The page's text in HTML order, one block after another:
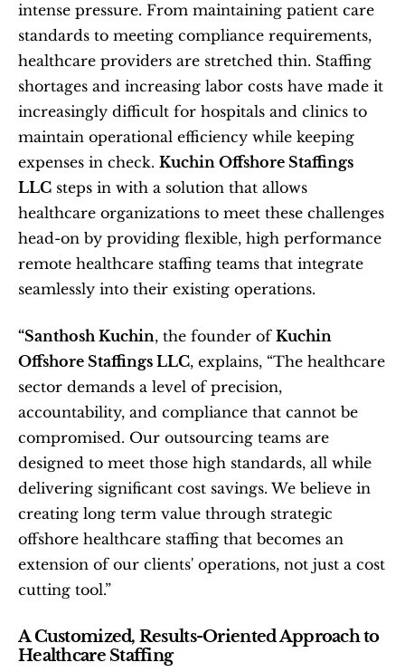
intense pressure. From maintaining patient care
standards to meeting compliance requirements,
healthcare providers are stretched thin. Staffing
shortages and increasing labor costs have made it
increasingly difficult for hospitals and clinics to
maintain operational efficiency while keeping
expenses in check. Kuchin Offshore Staffings
LLC steps in with a solution that allows
healthcare organizations to meet these challenges
head-on by providing flexible, high performance
remote healthcare staffing teams that integrate
seamlessly into their existing operations.
“Santhosh Kuchin, the founder of Kuchin
Offshore Staffings LLC, explains, “The healthcare
sector demands a level of precision,
accountability, and compliance that cannot be
compromised. Our outsourcing teams are
designed to meet those high standards, all while
delivering significant cost savings. We believe in
creating long term value through strategic
offshore healthcare staffing that becomes an
extension of our clients' operations, not just a cost
cutting tool.”
A Customized, Results-Oriented Approach to
Healthcare Staffing